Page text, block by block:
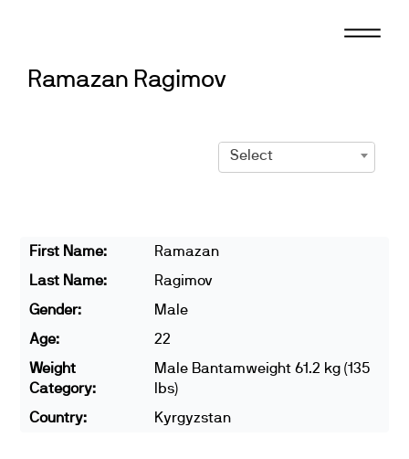
Ramazan Ragimov
Select
First Name:
Ramazan
Last Name:
Ragimov
Gender:
Male
Age:
22
Weight
Category:
Male Bantamweight 61.2 kg (135
lbs)
Country:
Kyrgyzstan